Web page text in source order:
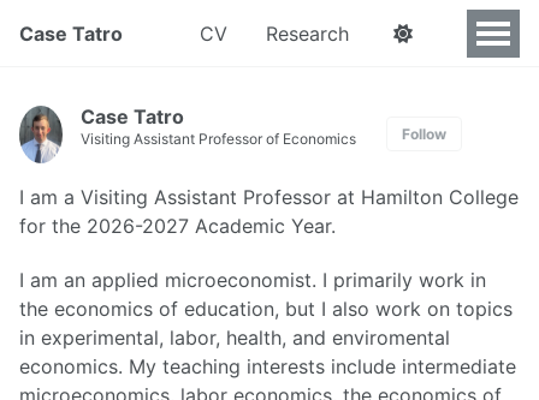
Case Tatro CV Research
Case Tatro
Visiting Assistant Professor of Economics Follow
I am a Visiting Assistant Professor at Hamilton College
for the 2026-2027 Academic Year.
I am an applied microeconomist. I primarily work in
the economics of education, but I also work on topics
in experimental, labor, health, and enviromental
economics. My teaching interests include intermediate
microeconomics, labor economics, the economics of